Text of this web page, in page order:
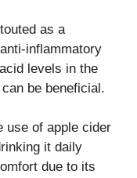
as a
inflammatory
levels in the
be beneficial.
use of apple cider
it daily
due to its